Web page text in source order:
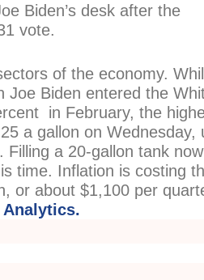
Biden’s desk after the
vote.
of the economy.
Joe Biden entered the
in February, the
a gallon on Wednesday,
Filling a 20-gallon tank now
time. Inflation is costing
or about $1,100 per
Analytics.